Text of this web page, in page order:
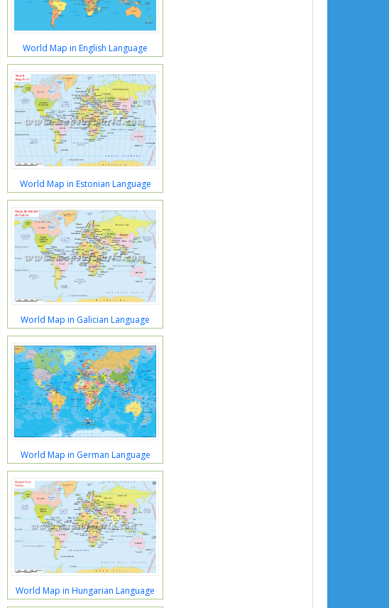
World Map in English Language
World Map in Estonian Language
World Map in Galician Language
World Map in German Language
World Map in Hungarian Language